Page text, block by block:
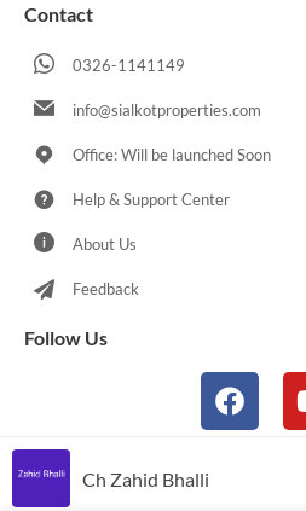
Contact
0326-1141149
info@sialkotproperties.com
Office: Will be launched Soon
Help & Support Center
About Us
Feedback
Follow Us
Ch Zahid Bhalli